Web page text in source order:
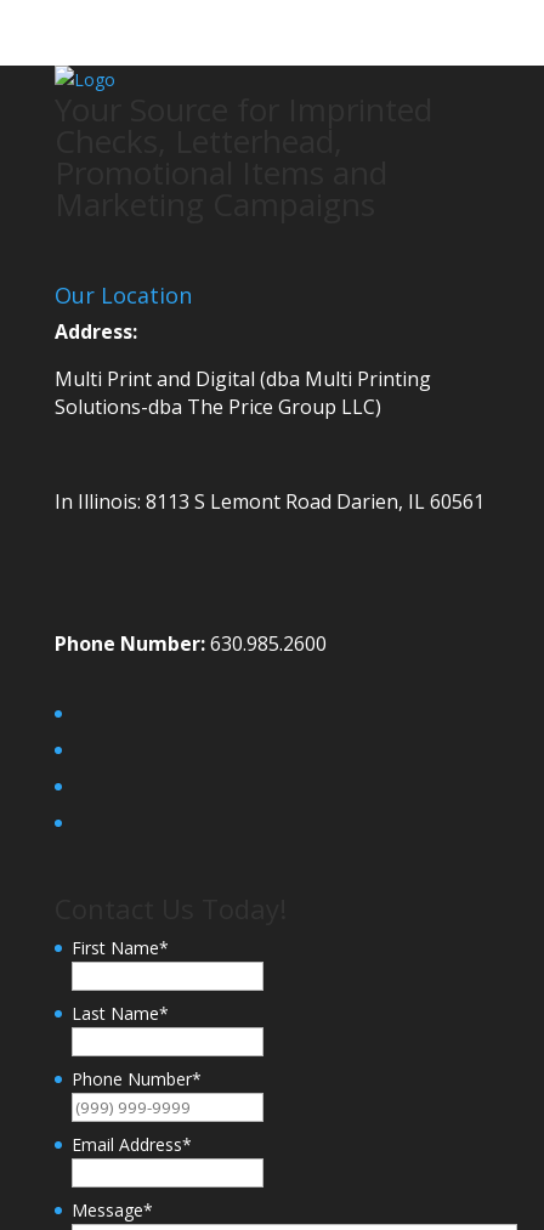
Our Location
Address:
Multi Print and Digital (dba Multi Printing
Solutions-dba The Price Group LLC)
In Illinois: 8113 S Lemont Road Darien, IL 60561
Phone Number:630.985.2600
First Name*
Last Name*
Phone Number*
Email Address*
Message*